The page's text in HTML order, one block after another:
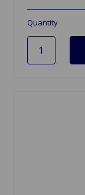
Quantity